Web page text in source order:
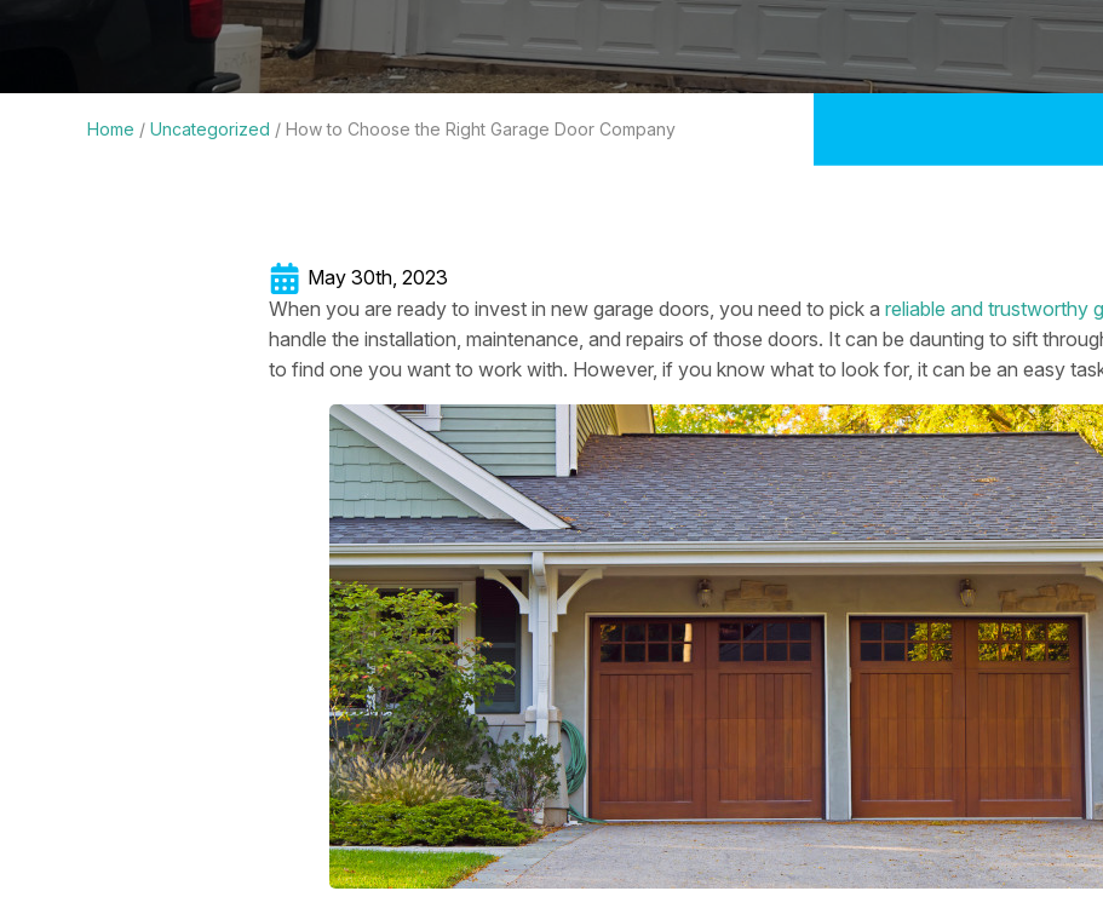
Home / Uncategorized / How to Choose the Right Garage Door Company
May 30th, 2023
When you are ready to invest in new garage doors, you need to pick a reliable and trustworthy
handle the installation, maintenance, and repairs of those doors. It can be daunting to sift
to find one you want to work with. However, if you know what to look for, it can be an easy